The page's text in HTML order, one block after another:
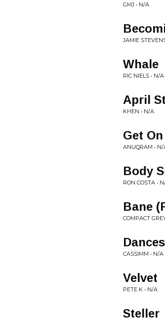
GMJ • N/A
JAMIE
Whale
RIC NIELS • N/A
April
KHEN • N/A
Get On
ANUQRAM • N/
Body
RON COSTA •
Bane
COMPACT
CASSIMM • N/A
Velvet
PETE K • N/A
Steller